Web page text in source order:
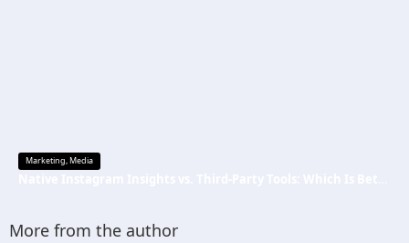
Marketing,Media
More from the author